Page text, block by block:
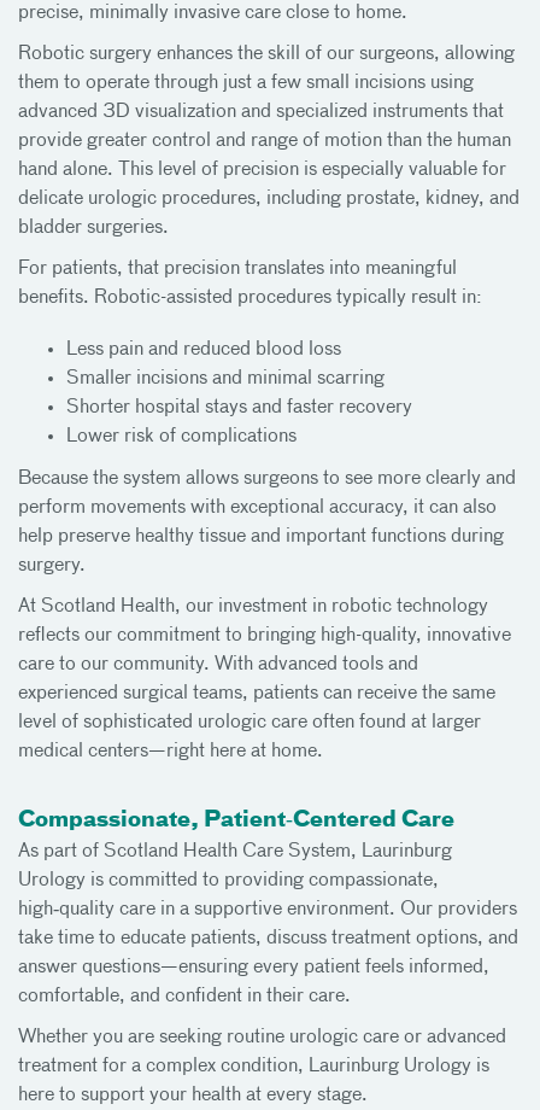
precise, minimally invasive care close to home.
Robotic surgery enhances the skill of our surgeons, allowing
them to operate through just a few small incisions using
advanced 3D visualization and specialized instruments that
provide greater control and range of motion than the human
hand alone. This level of precision is especially valuable for
delicate urologic procedures, including prostate, kidney, and
bladder surgeries.
For patients, that precision translates into meaningful
benefits. Robotic-assisted procedures typically result in:
Less pain and reduced blood loss
Smaller incisions and minimal scarring
Shorter hospital stays and faster recovery
Lower risk of complications
Because the system allows surgeons to see more clearly and
perform movements with exceptional accuracy, it can also
help preserve healthy tissue and important functions during
surgery.
At Scotland Health, our investment in robotic technology
reflects our commitment to bringing high-quality, innovative
care to our community. With advanced tools and
experienced surgical teams, patients can receive the same
level of sophisticated urologic care often found at larger
medical centers—right here at home.
Compassionate, Patient‑Centered Care
As part of Scotland Health Care System, Laurinburg
Urology is committed to providing compassionate,
high‑quality care in a supportive environment. Our providers
take time to educate patients, discuss treatment options, and
answer questions—ensuring every patient feels informed,
comfortable, and confident in their care.
Whether you are seeking routine urologic care or advanced
treatment for a complex condition, Laurinburg Urology is
here to support your health at every stage.